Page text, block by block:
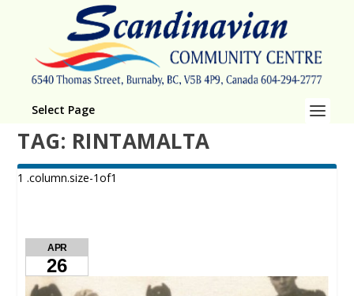
Select Page
TAG: RINTAMALTA
APR
26